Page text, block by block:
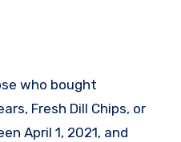
who bought
Fresh Dill Chips, or
April 1, 2021, and